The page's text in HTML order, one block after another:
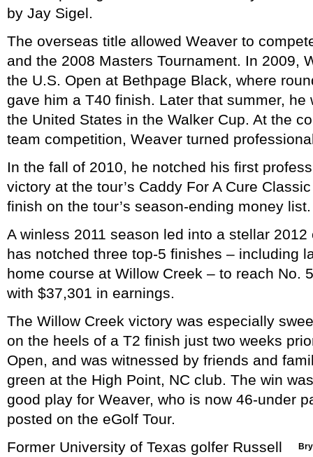
by Jay Sigel.
The overseas title allowed Weaver to
and the 2008 Masters Tournament. In 2009,
the U.S. Open at Bethpage Black, where
gave him a T40 finish. Later that summer,
the United States in the Walker Cup. At the
team competition, Weaver turned
In the fall of 2010, he notched his first
victory at the tour’s Caddy For A Cure
finish on the tour’s season-ending money list.
A winless 2011 season led into a stellar
has notched three top-5 finishes – including
home course at Willow Creek – to reach No.
with $37,301 in earnings.
The Willow Creek victory was especially
on the heels of a T2 finish just two weeks
Open, and was witnessed by friends and
green at the High Point, NC club. The win
good play for Weaver, who is now 46-under
posted on the eGolf Tour.
Former University of Texas golfer Russell